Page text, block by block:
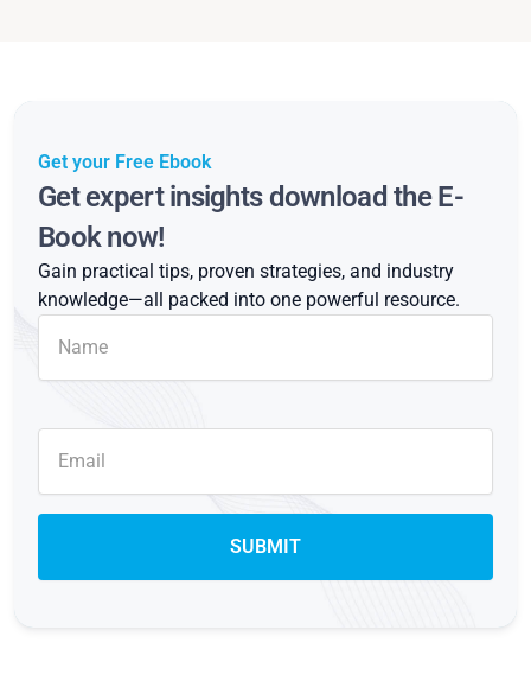
Get your Free Ebook
Get expert insights download the E-
Book now!
Gain practical tips, proven strategies, and industry
knowledge—all packed into one powerful resource.